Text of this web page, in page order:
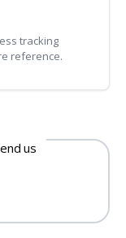
tracking
reference.
us